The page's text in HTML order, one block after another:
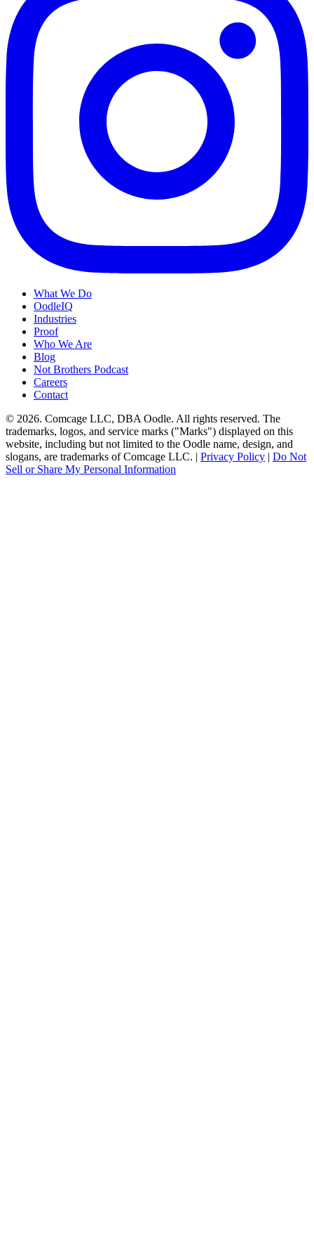
What We Do
OodleIQ
Industries
Proof
Who We Are
Blog
Not Brothers Podcast
Careers
Contact
© 2026. Comcage LLC, DBA Oodle. All rights reserved. The
trademarks, logos, and service marks ("Marks") displayed on this
website, including but not limited to the Oodle name, design, and
slogans, are trademarks of Comcage LLC. | Privacy Policy | Do Not
Sell or Share My Personal Information